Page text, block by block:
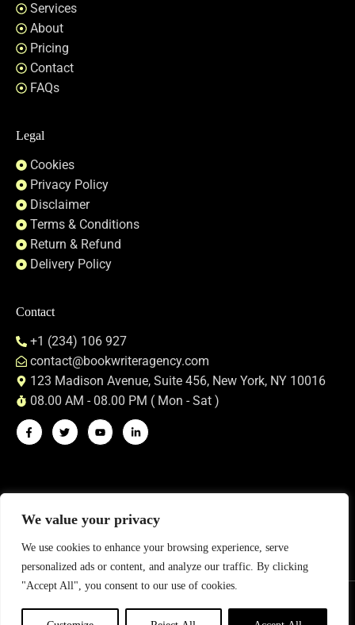
We value your privacy
We use cookies to enhance your browsing experience, serve
personalized ads or content, and analyze our traffic. By clicking
"Accept All", you consent to our use of cookies.
Services
About
Pricing
Contact
FAQs
Legal
Cookies
Privacy Policy
Disclaimer
Terms & Conditions
Return & Refund
Delivery Policy
Contact
+1 (234) 106 927
contact@bookwriteragency.com
123 Madison Avenue, Suite 456, New York, NY 10016
08.00 AM - 08.00 PM ( Mon - Sat )
Terms & Conditions